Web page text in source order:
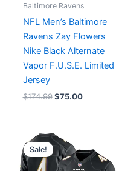
Baltimore Ravens
NFL Men’s Baltimore
Ravens Zay Flowers
Nike Black Alternate
Vapor F.U.S.E. Limited
Jersey
$174.99 $75.00
Sale!
Original
price
was:
$129.99.
is:
$75.00.